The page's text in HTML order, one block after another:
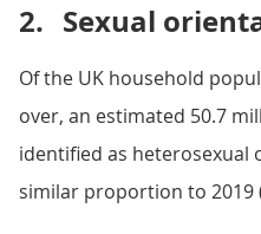
2. Sexual
Of the UK household
over, an estimated 50.7
identified as heterosexual
similar proportion to 2019